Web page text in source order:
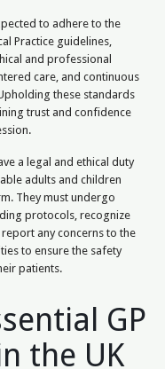
to adhere to the
Practice guidelines,
and professional
care, and continuous
these standards
trust and confidence
a legal and ethical duty
adults and children
They must undergo
protocols, recognize
any concerns to the
to ensure the safety
patients.
GP
the UK